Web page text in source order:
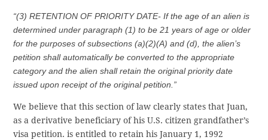
“(3) RETENTION OF PRIORITY DATE- If the age of an alien is
determined under paragraph (1) to be 21 years of age or older
for the purposes of subsections (a)(2)(A) and (d), the alien’s
petition shall automatically be converted to the appropriate
category and the alien shall retain the original priority date
issued upon receipt of the original petition.”
We believe that this section of law clearly states that Juan,
as a derivative beneficiary of his U.S. citizen grandfather’s
visa petition. is entitled to retain his January 1, 1992